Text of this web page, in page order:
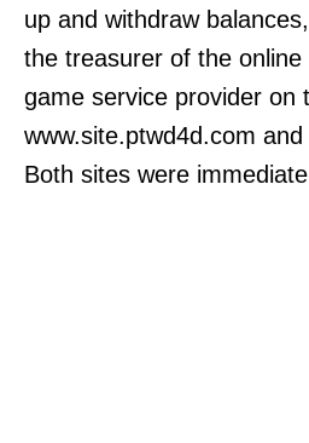
up and withdraw
the treasurer of the
game service provider on
www.site.ptwd4d.com and
Both sites were